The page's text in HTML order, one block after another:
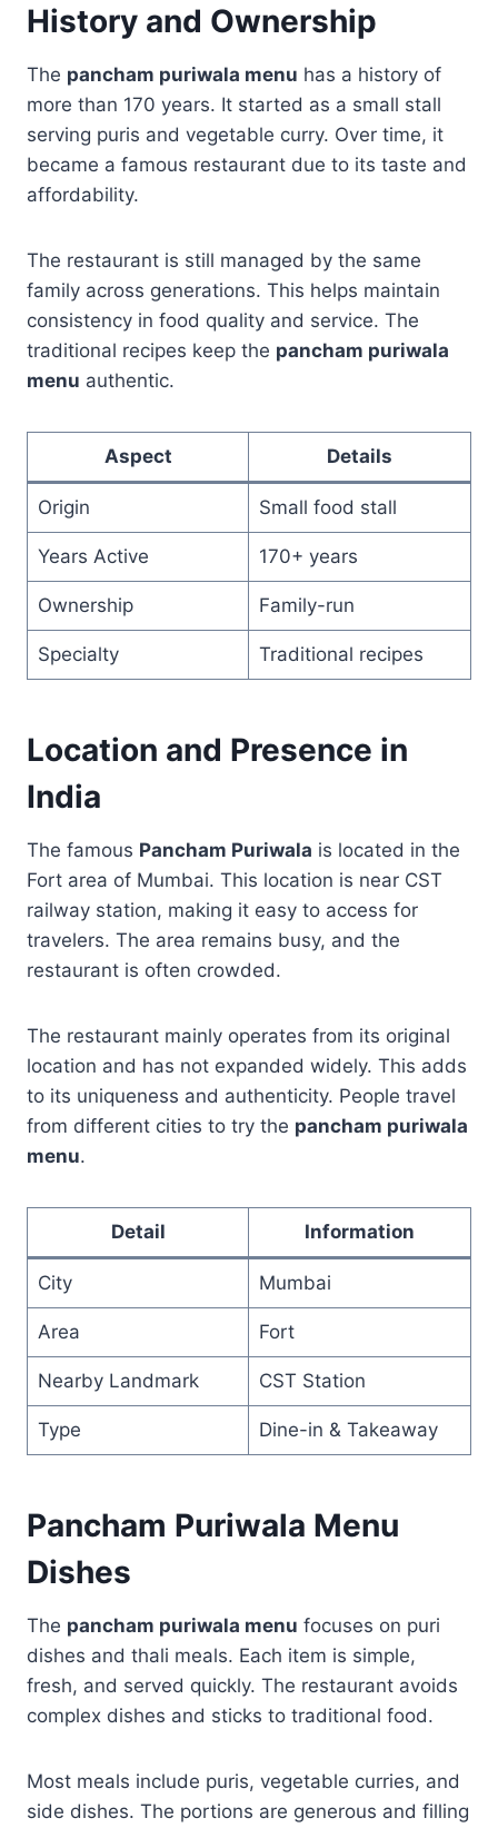
History and Ownership
The pancham puriwala menu has a history of
more than 170 years. It started as a small stall
serving puris and vegetable curry. Over time, it
became a famous restaurant due to its taste and
affordability.
The restaurant is still managed by the same
family across generations. This helps maintain
consistency in food quality and service. The
traditional recipes keep the pancham puriwala
menu authentic.
Aspect Details
Origin Small food stall
Years Active 170+ years
Ownership Family-run
Specialty Traditional recipes
Location and Presence in
India
The famous Pancham Puriwala is located in the
Fort area of Mumbai. This location is near CST
railway station, making it easy to access for
travelers. The area remains busy, and the
restaurant is often crowded.
The restaurant mainly operates from its original
location and has not expanded widely. This adds
to its uniqueness and authenticity. People travel
from different cities to try the pancham puriwala
menu.
Detail Information
City Mumbai
Area Fort
Nearby Landmark CST Station
Type Dine-in & Takeaway
Pancham Puriwala Menu
Dishes
The pancham puriwala menu focuses on puri
dishes and thali meals. Each item is simple,
fresh, and served quickly. The restaurant avoids
complex dishes and sticks to traditional food.
Most meals include puris, vegetable curries, and
side dishes. The portions are generous and filling